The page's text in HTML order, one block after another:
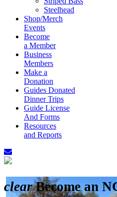
Steelhead
Shop/Merch
Events
Become
a Member
Business
Members
Make a
Donation
Guides Donated
Dinner Trips
Guide License
And Forms
Resources
and Reports
clearBecome an